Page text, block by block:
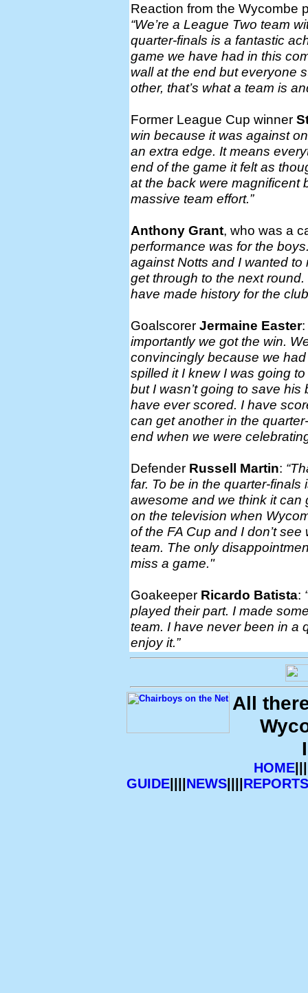
Reaction from the Wycombe
“We’re a League Two team
quarter-finals is a fantastic
game we have had in this
wall at the end but everyone
other, that’s what a team is
Former League Cup winner
win because it was against
an extra edge. It means
end of the game it felt as
at the back were magnificent
massive team effort.”
Anthony Grant, who was a
performance was for the
against Notts and I wanted
get through to the next
have made history for the
Goalscorer Jermaine Easter:
importantly we got the win.
convincingly because we
spilled it I knew I was going
but I wasn’t going to save
have ever scored. I have
can get another in the
end when we were
Defender Russell Martin:
far. To be in the quarter-
awesome and we think it can
on the television when
of the FA Cup and I don’t
team. The only
miss a game."
Goakeeper Ricardo Batista:
played their part. I made
team. I have never been in a
enjoy it.”
All
HOME
GUIDE|||| NEWS|||| REPORTS